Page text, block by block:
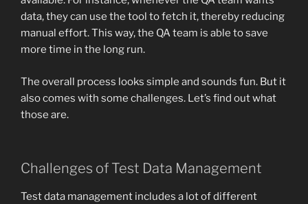
data, they can use the tool to fetch it, thereby reducing
manual effort. This way, the QA team is able to save
more time in the long run.
The overall process looks simple and sounds fun. But it
also comes with some challenges. Let’s find out what
those are.
Challenges of Test Data Management
Test data management includes a lot of different